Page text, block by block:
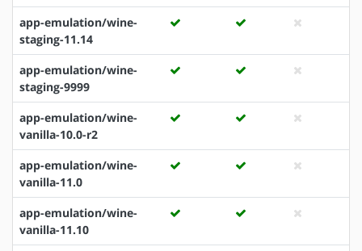
app-emulation/wine-
staging-11.14
app-emulation/wine-
staging-9999
app-emulation/wine-
vanilla-10.0-r2
app-emulation/wine-
vanilla-11.0
app-emulation/wine-
vanilla-11.10